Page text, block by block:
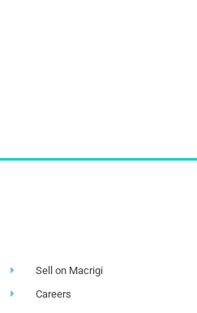
Sell on Macrigi
Careers